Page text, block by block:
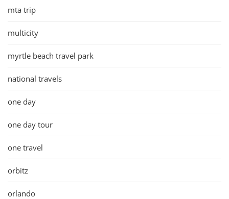
mta trip
multicity
myrtle beach travel park
national travels
one day
one day tour
one travel
orbitz
orlando